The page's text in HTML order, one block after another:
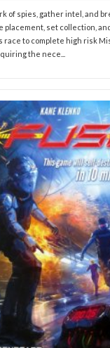
of spies, gather intel, and
placement, set collection,
race to complete high risk
the nece...